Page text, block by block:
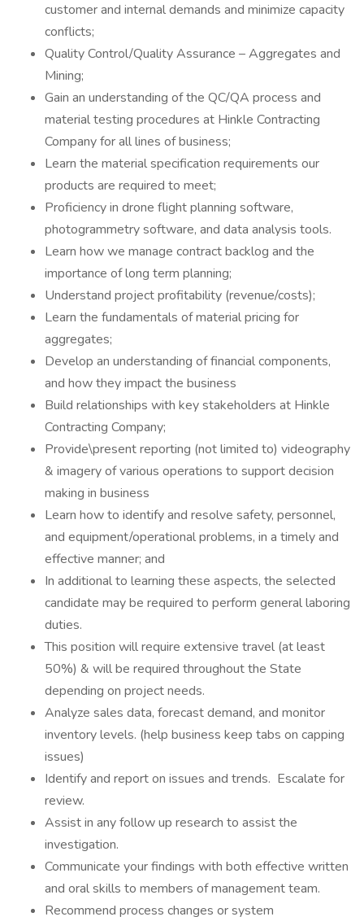
customer and internal demands and minimize capacity
conflicts;
Quality Control/Quality Assurance – Aggregates and
Mining;
Gain an understanding of the QC/QA process and
material testing procedures at Hinkle Contracting
Company for all lines of business;
Learn the material specification requirements our
products are required to meet;
Proficiency in drone flight planning software,
photogrammetry software, and data analysis tools.
Learn how we manage contract backlog and the
importance of long term planning;
Understand project profitability (revenue/costs);
Learn the fundamentals of material pricing for
aggregates;
Develop an understanding of financial components,
and how they impact the business
Build relationships with key stakeholders at Hinkle
Contracting Company;
Provide\present reporting (not limited to) videography
& imagery of various operations to support decision
making in business
Learn how to identify and resolve safety, personnel,
and equipment/operational problems, in a timely and
effective manner; and
In additional to learning these aspects, the selected
candidate may be required to perform general laboring
duties.
This position will require extensive travel (at least
50%) & will be required throughout the State
depending on project needs.
Analyze sales data, forecast demand, and monitor
inventory levels. (help business keep tabs on capping
issues)
Identify and report on issues and trends. Escalate for
review.
Assist in any follow up research to assist the
investigation.
Communicate your findings with both effective written
and oral skills to members of management team.
Recommend process changes or system